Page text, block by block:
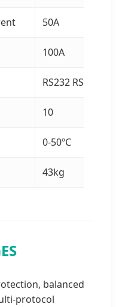
50A
100A
RS232 RS485
10
0-50ºC
43kg
balanced
protocol